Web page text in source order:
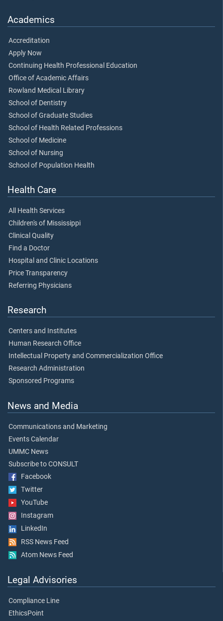
Academics
Accreditation
Apply Now
Continuing Health Professional Education
Office of Academic Affairs
Rowland Medical Library
School of Dentistry
School of Graduate Studies
School of Health Related Professions
School of Medicine
School of Nursing
School of Population Health
Health Care
All Health Services
Children's of Mississippi
Clinical Quality
Find a Doctor
Hospital and Clinic Locations
Price Transparency
Referring Physicians
Research
Centers and Institutes
Human Research Office
Intellectual Property and Commercialization Office
Research Administration
Sponsored Programs
News and Media
Communications and Marketing
Events Calendar
UMMC News
Subscribe to CONSULT
Facebook
Twitter
YouTube
Instagram
LinkedIn
RSS News Feed
Atom News Feed
Legal Advisories
Compliance Line
EthicsPoint